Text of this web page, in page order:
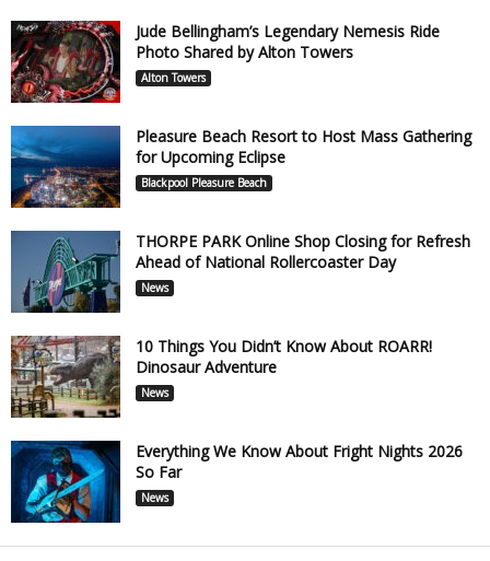
Jude Bellingham’s Legendary Nemesis Ride
Photo Shared by Alton Towers
Alton Towers
Pleasure Beach Resort to Host Mass Gathering
for Upcoming Eclipse
Blackpool Pleasure Beach
THORPE PARK Online Shop Closing for Refresh
Ahead of National Rollercoaster Day
News
10 Things You Didn’t Know About ROARR!
Dinosaur Adventure
News
Everything We Know About Fright Nights 2026
So Far
News